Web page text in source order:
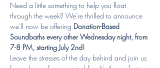
Need a little something to help you float
through the week? We're thrilled to announce
we'll now be offering Donation-Based
Soundbaths every other Wednesday night, from
7-8 PM, starting July 2nd!
Leave the stresses of the day behind and join us